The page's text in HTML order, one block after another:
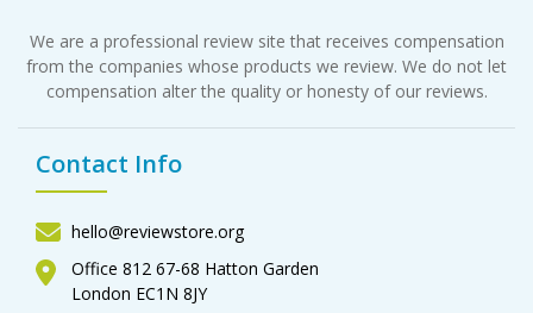
We are a professional review site that receives compensation
from the companies whose products we review. We do not let
compensation alter the quality or honesty of our reviews.
Contact Info
hello@reviewstore.org
Office 812 67-68 Hatton Garden
London EC1N 8JY